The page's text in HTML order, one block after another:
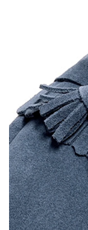
Select
Select
Question
I agree with
data in terms
Text evaluation
Rating
I agree with
data in terms